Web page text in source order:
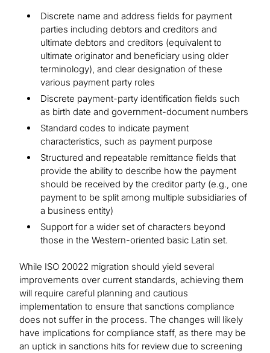
Discrete name and address fields for payment
parties including debtors and creditors and
ultimate debtors and creditors (equivalent to
ultimate originator and beneficiary using older
terminology), and clear designation of these
various payment party roles
Discrete payment-party identification fields such
as birth date and government-document numbers
Standard codes to indicate payment
characteristics, such as payment purpose
Structured and repeatable remittance fields that
provide the ability to describe how the payment
should be received by the creditor party (e.g., one
payment to be split among multiple subsidiaries of
a business entity)
Support for a wider set of characters beyond
those in the Western-oriented basic Latin set.
While ISO 20022 migration should yield several
improvements over current standards, achieving them
will require careful planning and cautious
implementation to ensure that sanctions compliance
does not suffer in the process. The changes will likely
have implications for compliance staff, as there may be
an uptick in sanctions hits for review due to screening